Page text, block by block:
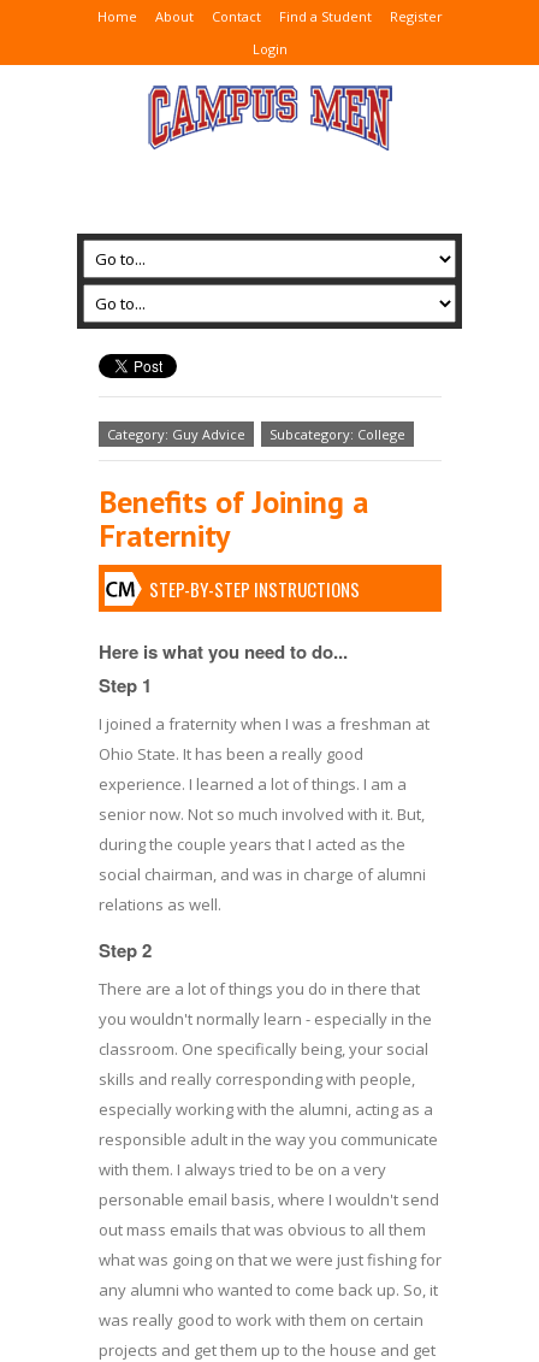
Home About Contact Find a Student
Register
Login
Category: Guy Advice Subcategory: College
Benefits of Joining a
Fraternity
STEP-BY-STEP INSTRUCTIONS
Here is what you need to do...
Step 1
I joined a fraternity when I was a freshman at
Ohio State. It has been a really good
experience. I learned a lot of things. I am a
senior now. Not so much involved with it. But,
during the couple years that I acted as the
social chairman, and was in charge of alumni
relations as well.
Step 2
There are a lot of things you do in there that
you wouldn't normally learn - especially in the
classroom. One specifically being, your social
skills and really corresponding with people,
especially working with the alumni, acting as a
responsible adult in the way you communicate
with them. I always tried to be on a very
personable email basis, where I wouldn't send
out mass emails that was obvious to all them
what was going on that we were just fishing for
any alumni who wanted to come back up. So, it
was really good to work with them on certain
projects and get them up to the house and get